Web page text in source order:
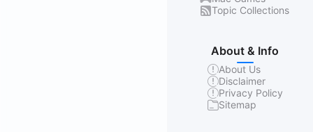
Topic Collections
About & Info
About Us
Disclaimer
Privacy Policy
Sitemap